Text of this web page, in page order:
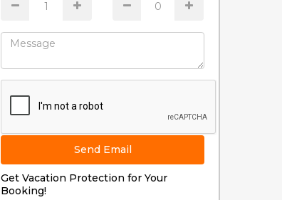
Send Email
Get Vacation Protection for Your
Booking!